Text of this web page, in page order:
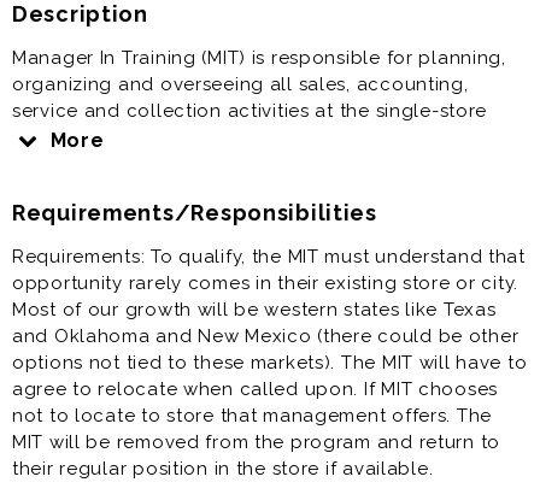
Description
Manager In Training (MIT) is responsible for planning,
organizing and overseeing all sales, accounting,
service and collection activities at the single-store
level; delegation of certain elements of each priority
store quotas; and organizing and conducting a
employees.
Store Manager In Training (MIT) offers great pay and
full benefits. Come join our team.
Prior experience as assistant manager, general
manager, store manager, auto dealership, automotive
retail, auto sales, retail management, retail manager is
very helpful to the success at this job. But is not a
More
Requirements/Responsibilities
Requirements: To qualify, the MIT must understand that
opportunity rarely comes in their existing store or city.
Most of our growth will be western states like Texas
and Oklahoma and New Mexico (there could be other
options not tied to these markets). The MIT will have to
agree to relocate when called upon. If MIT chooses
not to locate to store that management offers. The
MIT will be removed from the program and return to
their regular position in the store if available.